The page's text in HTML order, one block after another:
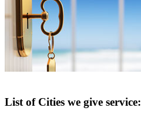
List of Cities we give service: